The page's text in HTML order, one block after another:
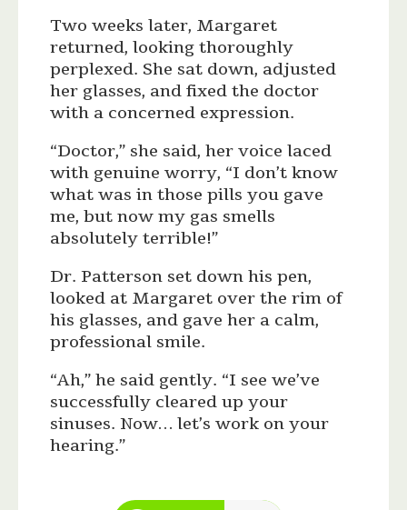
Two weeks later, Margaret
returned, looking thoroughly
perplexed. She sat down, adjusted
her glasses, and fixed the doctor
with a concerned expression.
“Doctor,” she said, her voice laced
with genuine worry, “I don’t know
what was in those pills you gave
me, but now my gas smells
absolutely terrible!”
Dr. Patterson set down his pen,
looked at Margaret over the rim of
his glasses, and gave her a calm,
professional smile.
“Ah,” he said gently. “I see we’ve
successfully cleared up your
sinuses. Now… let’s work on your
hearing.”